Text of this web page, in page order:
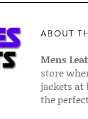
ABOUT
Mens
store
jackets at
the